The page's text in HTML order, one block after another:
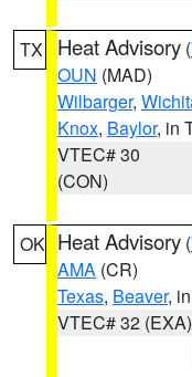
TX Heat Advisory (
OUN (MAD)
Wilbarger,
Knox, Baylor, in
VTEC# 30
(CON)
OK Heat Advisory (
AMA (CR)
Texas, Beaver,
VTEC# 32 (EXA)